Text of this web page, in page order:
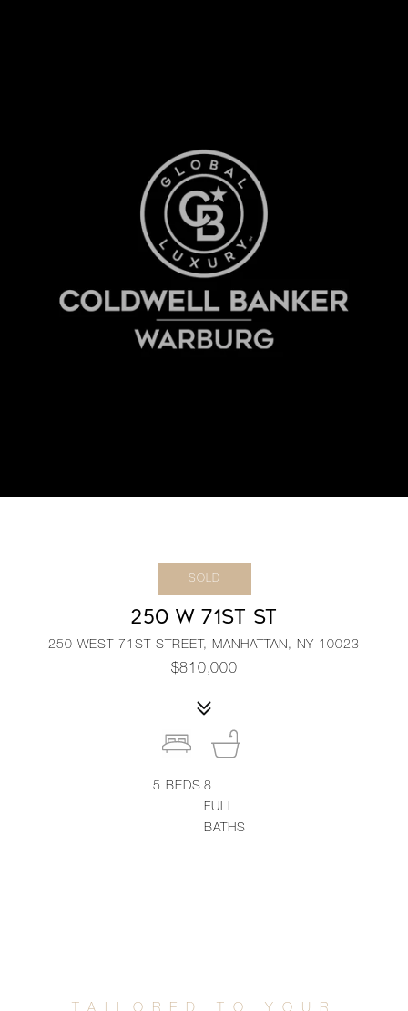
SOLD
250 W 71ST ST
250 WEST 71ST STREET, MANHATTAN, NY 10023
$810,000
5 BEDS 8
FULL
BATHS